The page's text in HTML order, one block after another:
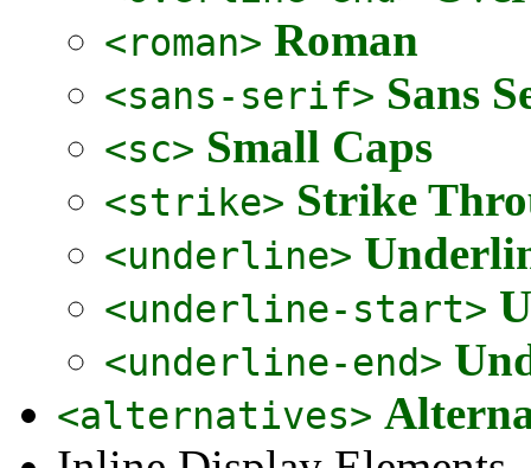
<roman> Roman
<sans-serif> Sans
<sc> Small Caps
<strike> Strike
<underline>
<underline-start>
<underline-end>
<alternatives>